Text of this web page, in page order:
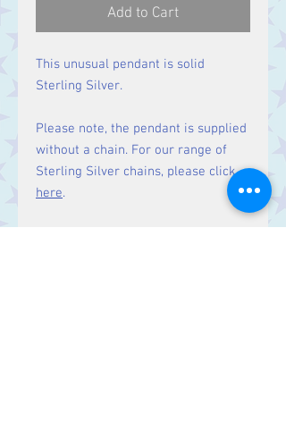
Add to Cart
This unusual pendant is solid
Sterling Silver.
Please note, the pendant is supplied
without a chain. For our range of
Sterling Silver chains, please click
here.